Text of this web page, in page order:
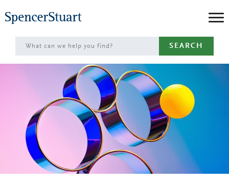
to
Main
Content
SEARCH